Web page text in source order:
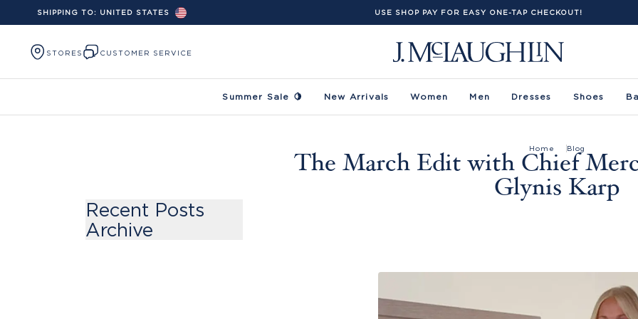
Skip to content
SHIPPING TO: UNITED STATES USE SHOP PAY FOR EASY ONE-TAP CHECKOUT!
STORES CUSTOMER SERVICE
Summer Sale 🍋 New Arrivals Women Men Dresses Shoes
Recent Posts
Archive
Home Blog
The March Edit with Chief
Glynis Karp